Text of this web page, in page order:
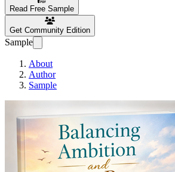
Read Free Sample
Get Community Edition
Sample
About
Author
Sample